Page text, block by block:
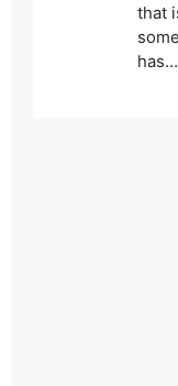
that
has…